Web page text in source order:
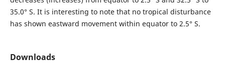
35.0° S. It is interesting to note that no tropical disturbance
has shown eastward movement within equator to 2.5° S.
Downloads